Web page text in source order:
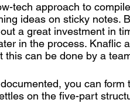
tech approach to
ideas on sticky notes.
a great investment in
in the process.
this can be done by a
you can
on the five-part